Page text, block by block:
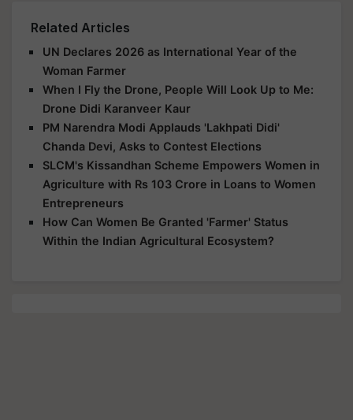
Related Articles
UN Declares 2026 as International Year of the
Woman Farmer
When I Fly the Drone, People Will Look Up to Me:
Drone Didi Karanveer Kaur
PM Narendra Modi Applauds 'Lakhpati Didi'
Chanda Devi, Asks to Contest Elections
SLCM's Kissandhan Scheme Empowers Women in
Agriculture with Rs 103 Crore in Loans to Women
Entrepreneurs
How Can Women Be Granted 'Farmer' Status
Within the Indian Agricultural Ecosystem?